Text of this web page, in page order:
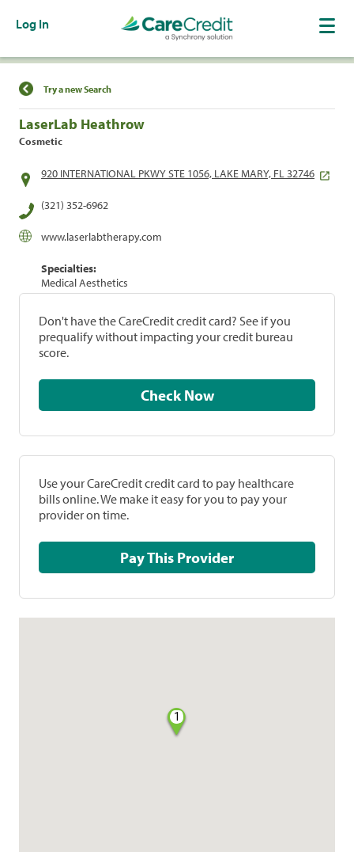
Log In
Find a Location
Try a new Search
LaserLab Heathrow
Cosmetic
920 INTERNATIONAL PKWY STE 1056, LAKE MARY, FL 32746
(321) 352-6962
www.laserlabtherapy.com
Specialties:
Medical Aesthetics
Don't have the CareCredit credit card? See if you
prequalify without impacting your credit bureau
score.
Check Now
Use your CareCredit credit card to pay healthcare
bills online. We make it easy for you to pay your
provider on time.
Pay This Provider
1